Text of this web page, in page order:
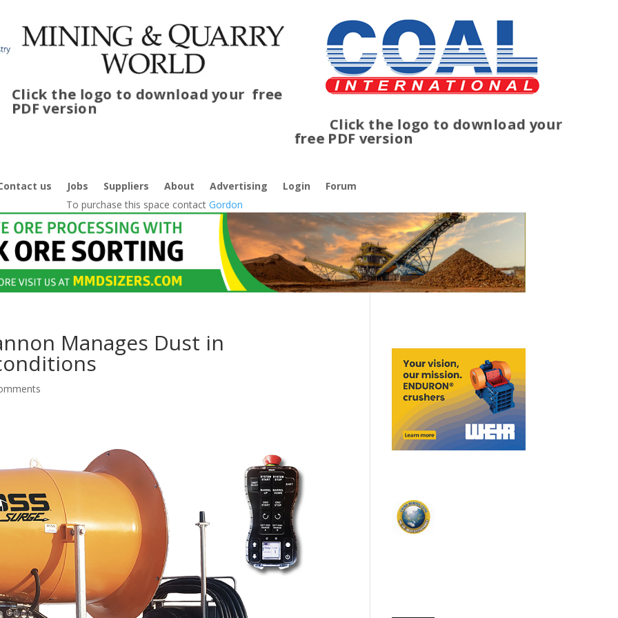
Click the logo to download your free
PDF version
Click the logo to download your
free PDF version
us Jobs Suppliers About Advertising Login
Forum
To purchase this space contact Gordon
Manages Dust in